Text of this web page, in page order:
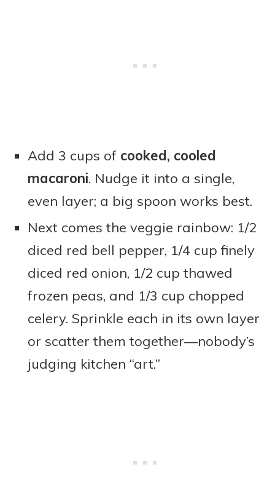
Add 3 cups of cooked, cooled
macaroni. Nudge it into a single,
even layer; a big spoon works best.
Next comes the veggie rainbow: 1/2
diced red bell pepper, 1/4 cup finely
diced red onion, 1/2 cup thawed
frozen peas, and 1/3 cup chopped
celery. Sprinkle each in its own layer
or scatter them together—nobody’s
judging kitchen “art.”